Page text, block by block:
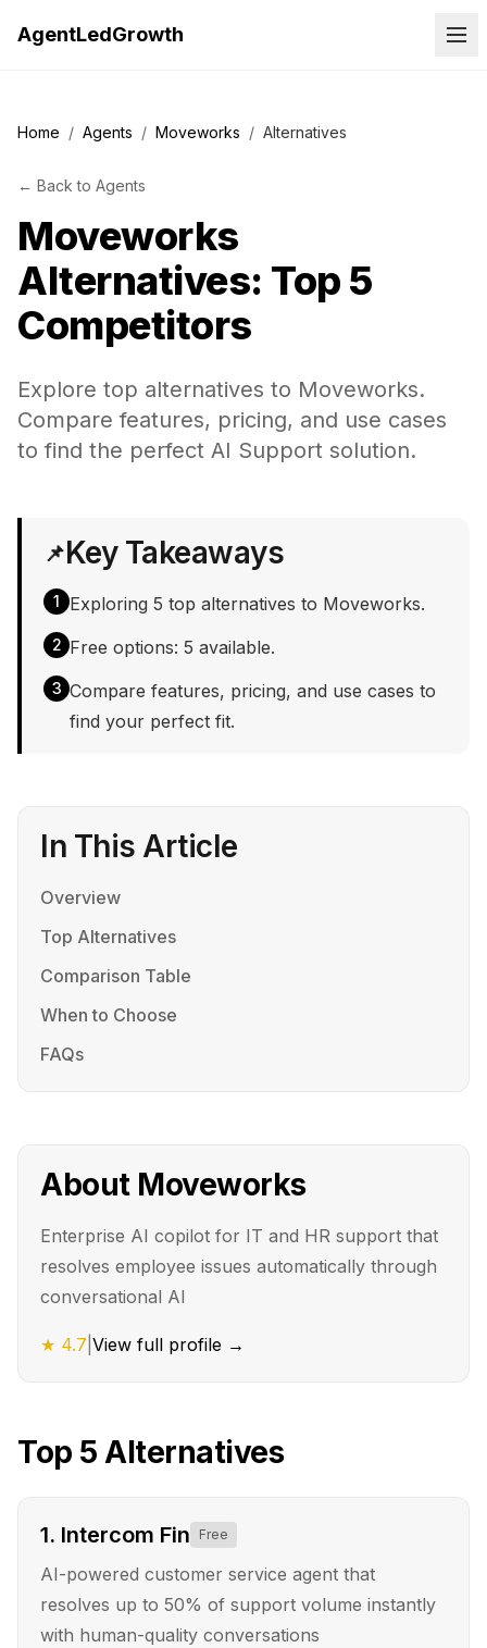
AgentLedGrowth
Home / Agents / Moveworks / Alternatives
← Back to Agents
Moveworks
Alternatives: Top 5
Competitors
Explore top alternatives to Moveworks.
Compare features, pricing, and use cases
to find the perfect AI Support solution.
📌Key Takeaways
1 Exploring 5 top alternatives to Moveworks.
2 Free options: 5 available.
3 Compare features, pricing, and use cases to
find your perfect fit.
In This Article
Overview
Top Alternatives
Comparison Table
When to Choose
FAQs
About Moveworks
Enterprise AI copilot for IT and HR support that
resolves employee issues automatically through
conversational AI
★ 4.7 View full profile →
Top 5 Alternatives
1. Intercom Fin Free
AI-powered customer service agent that
resolves up to 50% of support volume instantly
with human-quality conversations